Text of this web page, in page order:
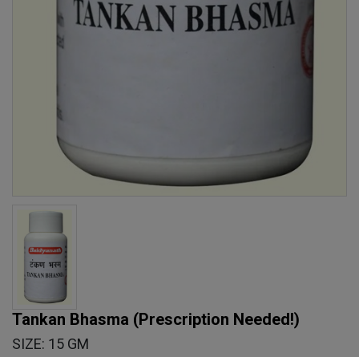
Tankan Bhasma (Prescription Needed!)
SIZE: 15 GM